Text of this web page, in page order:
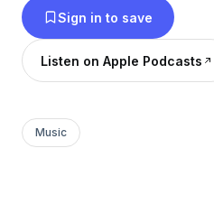
Worship Music, to
pass this music around
commercial use. Jesus
Sign in to save
Listen on Apple Podcasts
Music